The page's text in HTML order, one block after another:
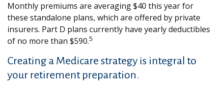
Monthly premiums are averaging $40 this year for
these standalone plans, which are offered by private
insurers. Part D plans currently have yearly deductibles
of no more than $590.5
Creating a Medicare strategy is integral to
your retirement preparation.